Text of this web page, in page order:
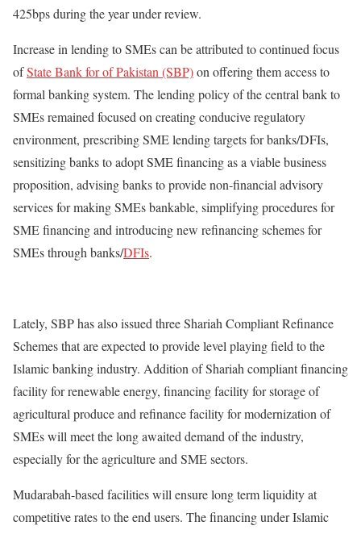
425bps during the year under review.
Increase in lending to SMEs can be attributed to continued focus
ofState Bank for of Pakistan (SBP)on offering them access to
formal banking system. The lending policy of the central bank to
SMEs remained focused on creating conducive regulatory
environment, prescribing SME lending targets for banks/DFIs,
sensitizing banks to adopt SME financing as a viable business
proposition, advising banks to provide non-financial advisory
services for making SMEs bankable, simplifying procedures for
SME financing and introducing new refinancing schemes for
SMEs through banks/DFIs.
Lately, SBP has also issued threeShariah Compliant Refinance
Schemes that are expected to provide level playing field to the
Islamic banking industry. Addition of Shariah compliant financing
facility for renewable energy, financing facility for storage of
agricultural produce and refinance facility for modernization of
SMEs will meet the long awaited demand of the industry,
especially for the agriculture and SME sectors.
Mudarabah-based facilities will ensure long term liquidity at
competitive rates to the end users. The financing under Islamic